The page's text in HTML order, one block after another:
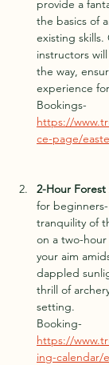
provide a fant
the basics of
existing
instructors
the way,
experience
Bookings-
https://
ce-page/
2-Hour Forest
for
tranquility of
on a two-hour
your aim
dappled
thrill of
setting.
Booking-
https://
ing-calendar/